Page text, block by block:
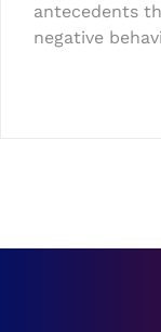
antecedents
negative